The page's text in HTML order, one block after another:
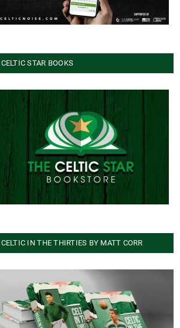
CELTIC STAR BOOKS
CELTIC IN THE THIRTIES BY MATT CORR